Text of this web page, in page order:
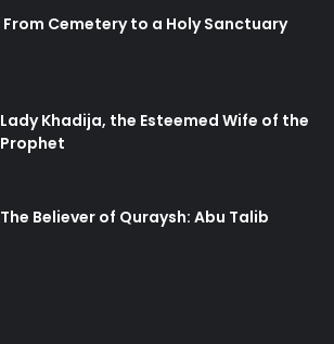
From Cemetery to a Holy Sanctuary
Lady Khadija, the Esteemed Wife of the
Prophet
The Believer of Quraysh: Abu Talib